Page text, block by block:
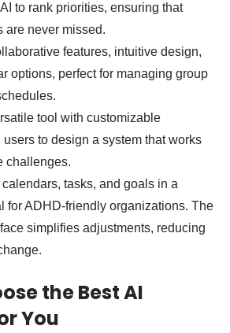
to rank priorities, ensuring that
are never missed.
features, intuitive design,
options, perfect for managing group
tool with customizable
to design a system that works
challenges.
calendars, tasks, and goals in a
for ADHD-friendly organizations. The
simplifies adjustments, reducing
the Best AI
You